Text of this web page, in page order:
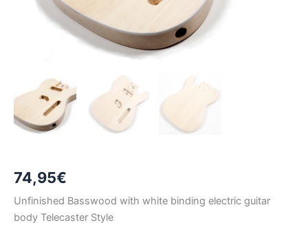
74,95€
Unfinished Basswood with white binding electric guitar
body Telecaster Style